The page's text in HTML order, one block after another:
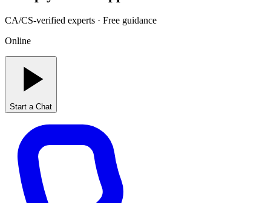
CA/CS-verified experts · Free guidance
Online
Start a Chat